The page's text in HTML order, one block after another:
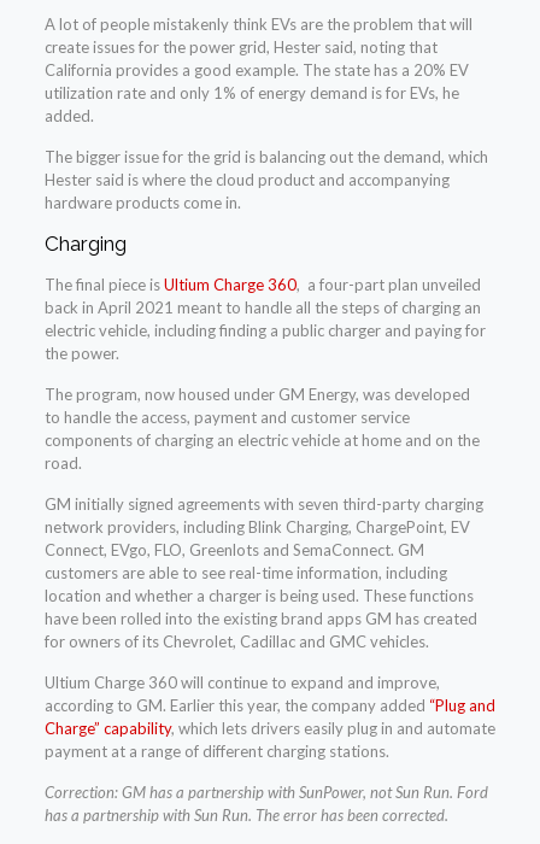
A lot of people mistakenly think EVs are the problem that will
create issues for the power grid, Hester said, noting that
California provides a good example. The state has a 20% EV
utilization rate and only 1% of energy demand is for EVs, he
added.
The bigger issue for the grid is balancing out the demand, which
Hester said is where the cloud product and accompanying
hardware products come in.
Charging
The final piece isUltium Charge 360, a four-part plan unveiled
back in April 2021 meant to handle all the steps of charging an
electric vehicle, including finding a public charger and paying for
the power.
The program, now housed under GM Energy, was developed
to handle the access, payment and customer service
components of charging an electric vehicle at home and on the
road.
GM initially signed agreements with seven third-party charging
network providers, including Blink Charging, ChargePoint, EV
Connect, EVgo, FLO, Greenlots and SemaConnect. GM
customers are able to see real-time information, including
location and whether a charger is being used. These functions
have been rolled into the existing brand apps GM has created
for owners of its Chevrolet, Cadillac and GMC vehicles.
Ultium Charge 360 will continue to expand and improve,
according to GM. Earlier this year, the company added “Plug and
Charge” capability, which lets drivers easily plug in and automate
payment at a range of different charging stations.
Correction: GM has a partnership with SunPower, not Sun Run. Ford
has a partnership with Sun Run. The error has been corrected.